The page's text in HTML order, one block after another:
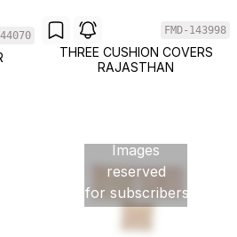
FMD-143998
THREE CUSHION COVERS
RAJASTHAN
Images
reserved
for subscribers